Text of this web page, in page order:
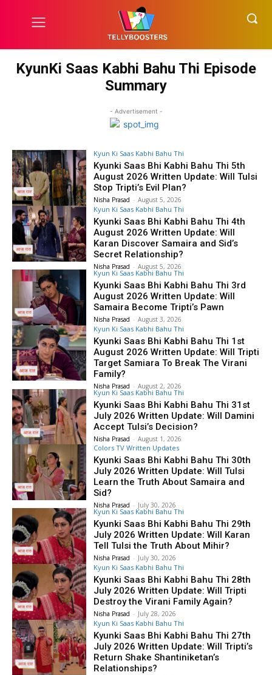
KyunKi Saas Kabhi Bahu Thi Episode
Summary
- Advertisement -
Kyun Ki Saas Kabhi Bahu Thi
Kyunki Saas Bhi Kabhi Bahu Thi 5th
August 2026 Written Update: Will Tulsi
Stop Tripti’s Evil Plan?
Nisha Prasad - August 5, 2026
Kyun Ki Saas Kabhi Bahu Thi
Kyunki Saas Bhi Kabhi Bahu Thi 4th
August 2026 Written Update: Will
Karan Discover Samaira and Sid’s
Secret Relationship?
Nisha Prasad - August 5, 2026
Kyun Ki Saas Kabhi Bahu Thi
Kyunki Saas Bhi Kabhi Bahu Thi 3rd
August 2026 Written Update: Will
Samaira Become Tripti’s Pawn
Nisha Prasad - August 3, 2026
Kyun Ki Saas Kabhi Bahu Thi
Kyunki Saas Bhi Kabhi Bahu Thi 1st
August 2026 Written Update: Will Tripti
Target Samiara To Break The Virani
Family?
Nisha Prasad - August 2, 2026
Kyun Ki Saas Kabhi Bahu Thi
Kyunki Saas Bhi Kabhi Bahu Thi 31st
July 2026 Written Update: Will Damini
Accept Tulsi’s Decision?
Nisha Prasad - August 1, 2026
Colors TV Written Updates
Kyunki Saas Bhi Kabhi Bahu Thi 30th
July 2026 Written Update: Will Tulsi
Learn the Truth About Samaira and
Sid?
Nisha Prasad - July 30, 2026
Kyun Ki Saas Kabhi Bahu Thi
Kyunki Saas Bhi Kabhi Bahu Thi 29th
July 2026 Written Update: Will Karan
Tell Tulsi the Truth About Mihir?
Nisha Prasad - July 30, 2026
Kyun Ki Saas Kabhi Bahu Thi
Kyunki Saas Bhi Kabhi Bahu Thi 28th
July 2026 Written Update: Will Tripti
Destroy the Virani Family Again?
Nisha Prasad - July 28, 2026
Kyun Ki Saas Kabhi Bahu Thi
Kyunki Saas Bhi Kabhi Bahu Thi 27th
July 2026 Written Update: Will Tripti’s
Return Shake Shantiniketan’s
Relationships?